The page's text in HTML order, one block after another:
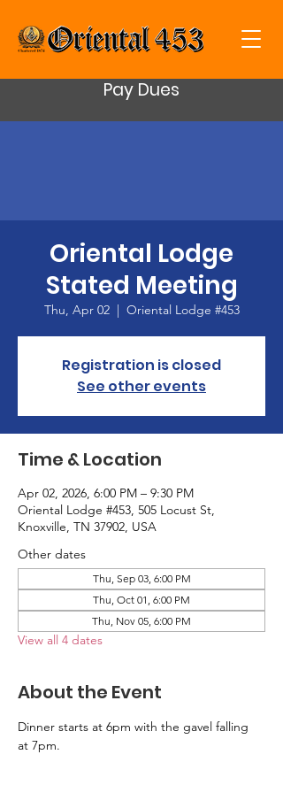
Pay Dues
Oriental Lodge
Stated Meeting
Thu, Apr 02
  |
Oriental Lodge #453
Registration is closed
See other events
Time & Location
Apr 02, 2026, 6:00 PM – 9:30 PM
Oriental Lodge #453, 505 Locust St,
Knoxville, TN 37902, USA
Other dates
Thu, Sep 03, 6:00 PM
Thu, Oct 01, 6:00 PM
Thu, Nov 05, 6:00 PM
View all 4 dates
About the Event
Dinner starts at 6pm with the gavel falling
at 7pm.